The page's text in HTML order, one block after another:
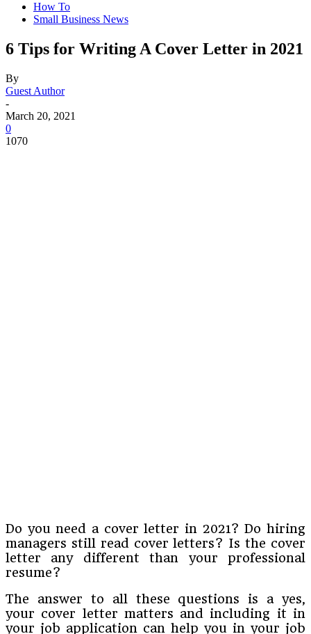
How To
Small Business News
6 Tips for Writing A Cover Letter in 2021
By
Guest Author
-
March 20, 2021
0
1070
Do you need a cover letter in 2021? Do hiring
managers still read cover letters? Is the cover
letter any different than your professional
resume?
The answer to all these questions is a yes,
your cover letter matters and including it in
your job application can help you in your job